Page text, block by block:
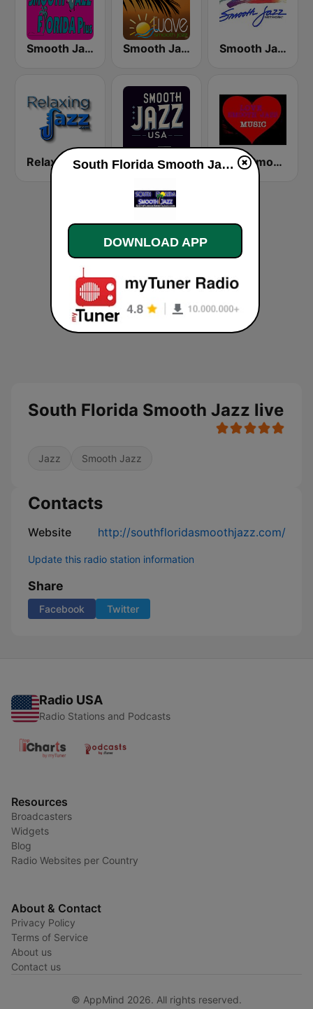
Smooth Jazz Florida Plus Smooth Jazz Tampa Bay "The Wave" Smooth Jazz Network
RelaxingJazz.com - Smooth Jazz Smooth Jazz USA Love Smooth Jazz Music
South Florida Smooth Jazz live
Jazz Smooth Jazz
Contacts
Website http://southfloridasmoothjazz.com/
Update this radio station information
Share
Facebook Twitter
Radio USA
Radio Stations and Podcasts
Resources
Broadcasters
Widgets
Blog
Radio Websites per Country
About & Contact
Privacy Policy
Terms of Service
About us
Contact us
© AppMind 2026. All rights reserved.
South Florida Smooth Jazz live
DOWNLOAD APP